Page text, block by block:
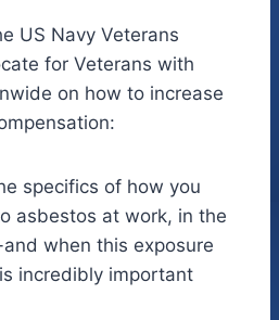
US Navy Veterans
for Veterans with
on how to increase
specifics of how you
asbestos at work, in the
when this exposure
incredibly important